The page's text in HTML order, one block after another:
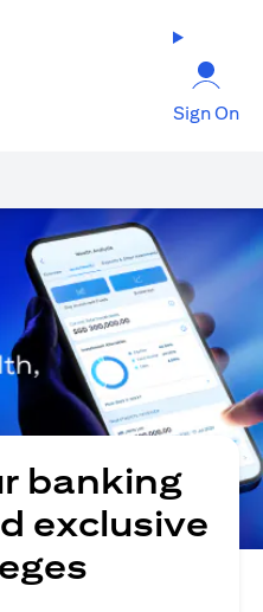
Sign On
banking
exclusive